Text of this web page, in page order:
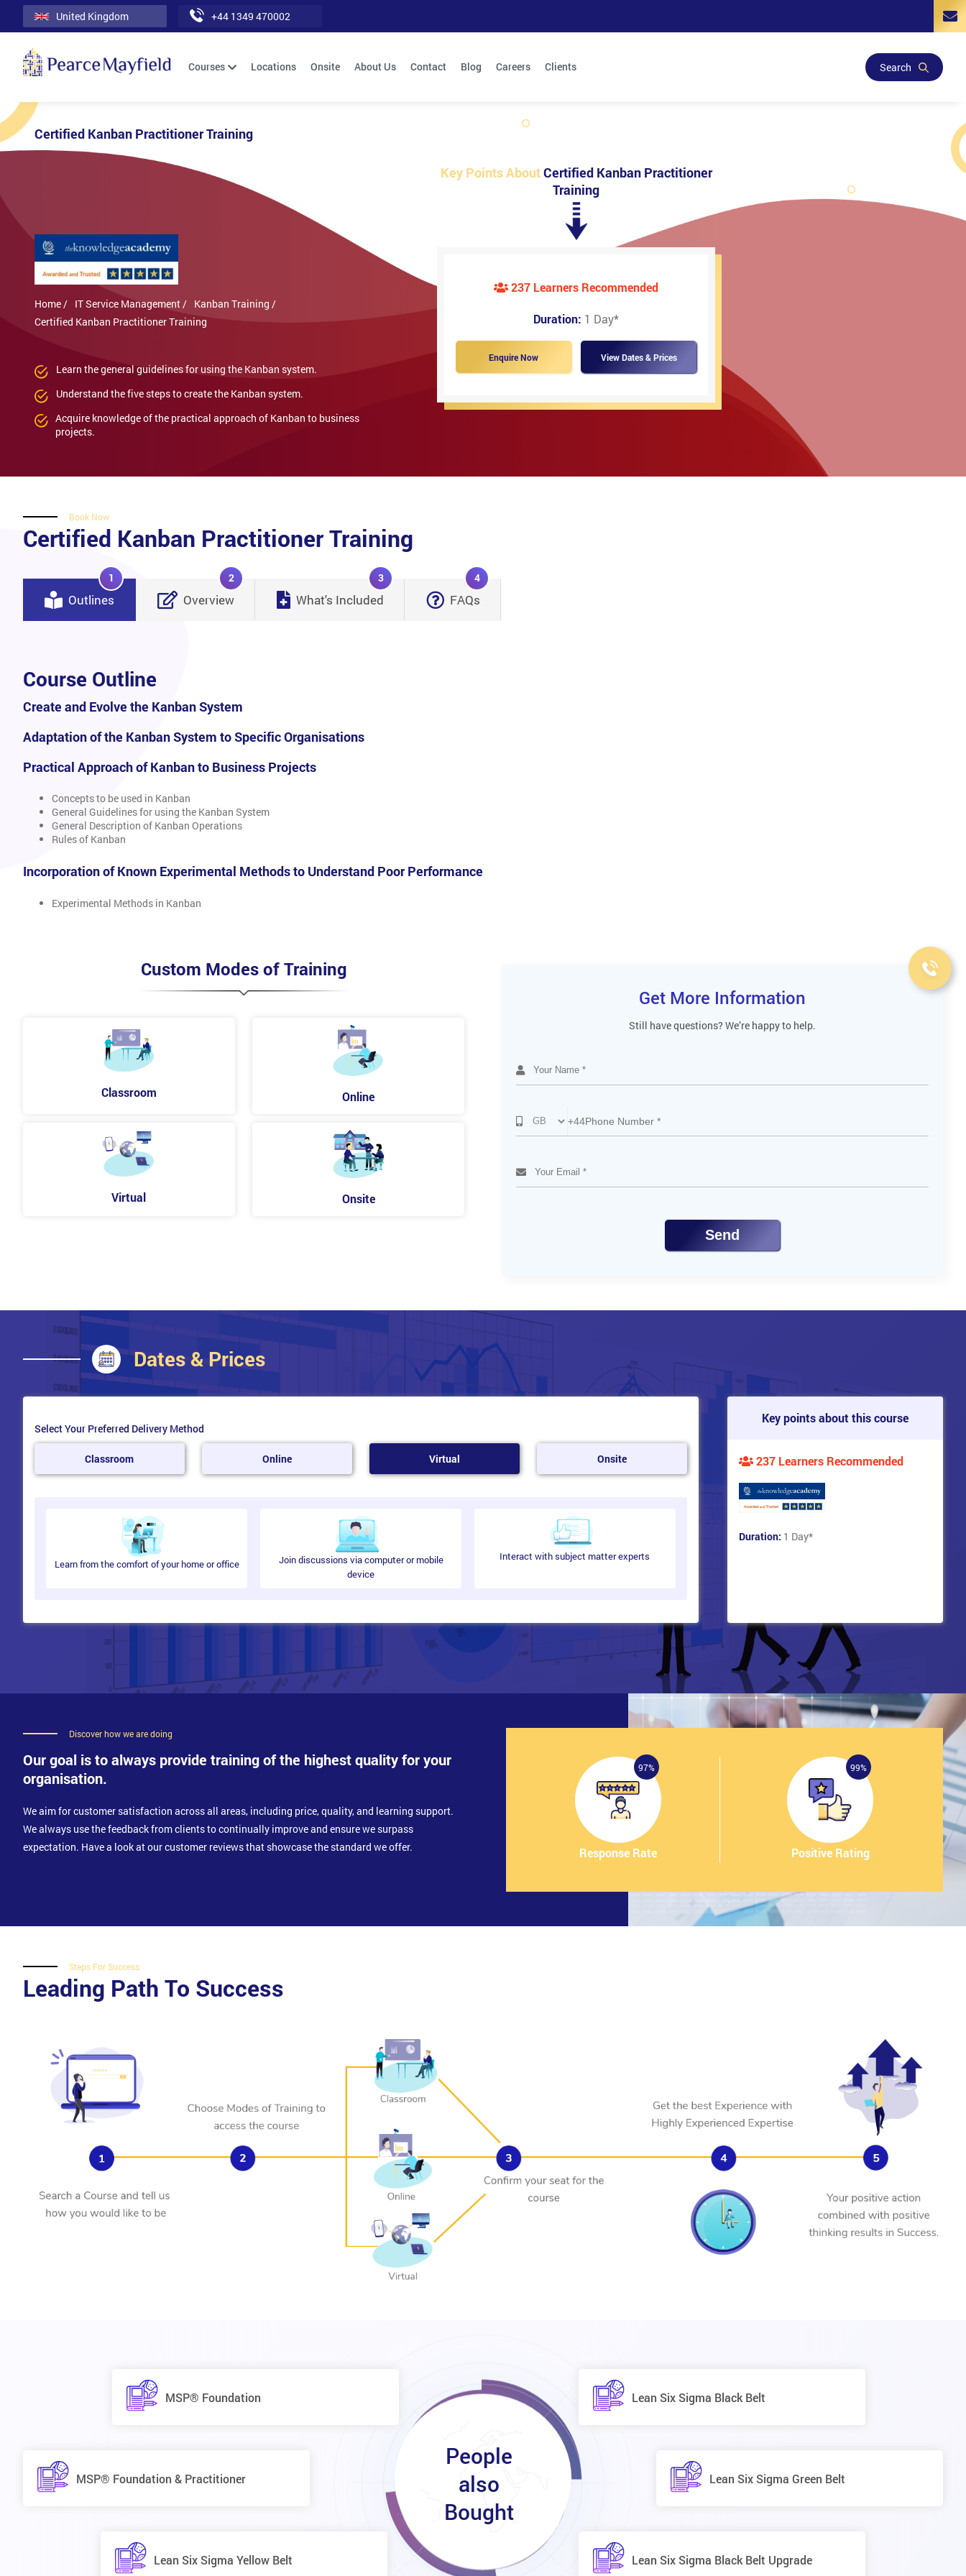
United Kingdom +44 1349 470002
Search
Courses Locations Onsite About Us Contact Blog Careers Clients
Certified Kanban Practitioner Training
Home / IT Service Management / Kanban Training /
Certified Kanban Practitioner Training
Learn the general guidelines for using the Kanban system.
Understand the five steps to create the Kanban system.
Acquire knowledge of the practical approach of Kanban to business
projects.
Key Points AboutCertified Kanban Practitioner
Training
237 Learners Recommended
Duration: 1 Day*
Enquire Now View Dates & Prices
Book Now
Certified Kanban Practitioner Training
Outlines
1
Overview
2
What's Included
3
FAQs
4
Course Outline
Create and Evolve the Kanban System
Adaptation of the Kanban System to Specific Organisations
Practical Approach of Kanban to Business Projects
Concepts to be used in Kanban
General Guidelines for using the Kanban System
General Description of Kanban Operations
Rules of Kanban
Incorporation of Known Experimental Methods to Understand Poor Performance
Experimental Methods in Kanban
Custom Modes of Training
Classroom Online
Virtual Onsite
Get More Information
Still have questions? We’re happy to help.
+44
Send
Dates & Prices
Select Your Preferred Delivery Method
Classroom Online Virtual Onsite
Learn from the comfort of your home or office
Join discussions via computer or mobile
device
Interact with subject matter experts
Key points about this course
237 Learners Recommended
Duration: 1 Day*
Discover how we are doing
Our goal is to always provide training of the highest quality for your
organisation.
We aim for customer satisfaction across all areas, including price, quality, and learning support.
We always use the feedback from clients to continually improve and ensure we surpass
expectation. Have a look at our customer reviews that showcase the standard we offer.
97%
Response Rate
99%
Positive Rating
Steps For Success
Leading Path To Success
People
also
Bought
MSP® Foundation Lean Six Sigma Black Belt
MSP® Foundation & Practitioner Lean Six Sigma Green Belt
Lean Six Sigma Yellow Belt Lean Six Sigma Black Belt Upgrade